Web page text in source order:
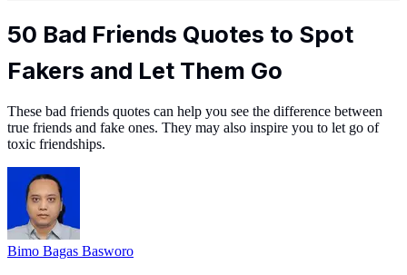
50 Bad Friends Quotes to Spot
Fakers and Let Them Go
These bad friends quotes can help you see the difference between
true friends and fake ones. They may also inspire you to let go of
toxic friendships.
Bimo Bagas Basworo